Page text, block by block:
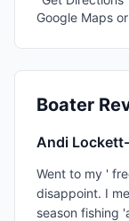
Google Maps
Boater
Andi
Went to my '
disappoint. I
season fishing